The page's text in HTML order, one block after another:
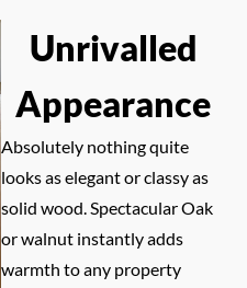
Unrivalled
Appearance
Absolutely nothing quite
looks as elegant or classy as
solid wood. Spectacular Oak
or walnut instantly adds
warmth to any property